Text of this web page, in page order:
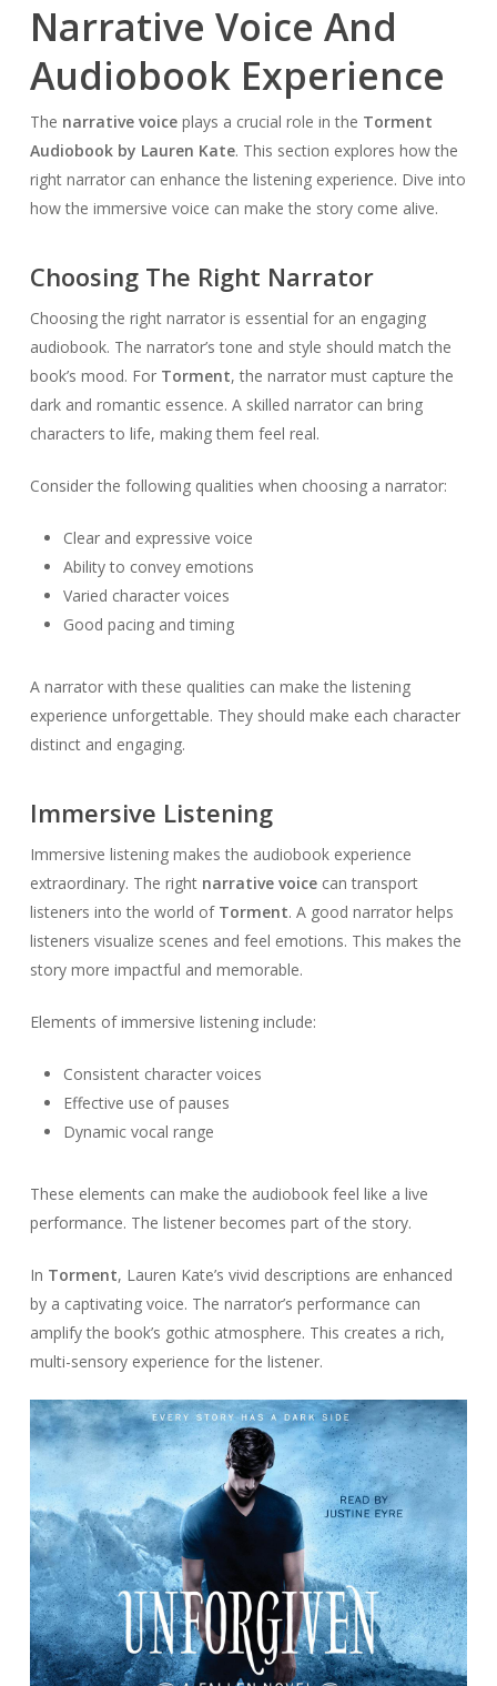
Narrative Voice And
Audiobook Experience
The narrative voiceplays a crucial role in the Torment
Audiobook by Lauren Kate. This section explores how the
right narrator can enhance the listening experience. Dive into
how the immersive voice can make the story come alive.
Choosing The Right Narrator
Choosing the right narrator is essential for an engaging
audiobook. The narrator’s tone and style should match the
book’s mood. For Torment, the narrator must capture the
dark and romantic essence. A skilled narrator can bring
characters to life, making them feel real.
Consider the following qualities when choosing a narrator:
Clear and expressive voice
Ability to convey emotions
Varied character voices
Good pacing and timing
A narrator with these qualities can make the listening
experience unforgettable. They should make each character
distinct and engaging.
Immersive Listening
Immersive listening makes the audiobook experience
extraordinary. The right narrative voicecan transport
listeners into the world of Torment. A good narrator helps
listeners visualize scenes and feel emotions. This makes the
story more impactful and memorable.
Elements of immersive listening include:
Consistent character voices
Effective use of pauses
Dynamic vocal range
These elements can make the audiobook feel like a live
performance. The listener becomes part of the story.
In Torment, Lauren Kate’s vivid descriptions are enhanced
by a captivating voice. The narrator’s performance can
amplify the book’s gothic atmosphere. This creates a rich,
multi-sensory experience for the listener.